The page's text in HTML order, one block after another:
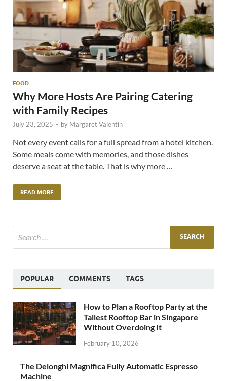
FOOD
Why More Hosts Are Pairing Catering
with Family Recipes
July 23, 2025 - by Margaret Valentin
Not every event calls for a full spread from a hotel kitchen.
Some meals come with memories, and those dishes
deserve a seat at the table. That is why more …
READ MORE
POPULAR COMMENTS TAGS
How to Plan a Rooftop Party at the
Tallest Rooftop Bar in Singapore
Without Overdoing It
February 10, 2026
The Delonghi Magnifica Fully Automatic Espresso
Machine